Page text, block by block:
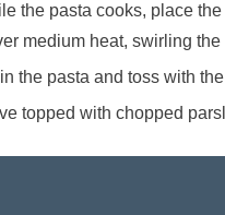
the pasta cooks, place
medium heat, swirling
the pasta and toss with
topped with chopped